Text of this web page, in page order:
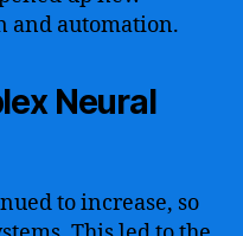
and automation.
Neural
to increase, so